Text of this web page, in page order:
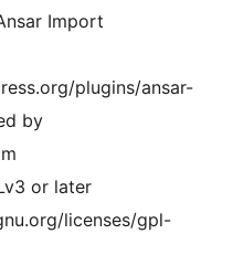
Import
plugins/ansar-
by
or later
licenses/gpl-